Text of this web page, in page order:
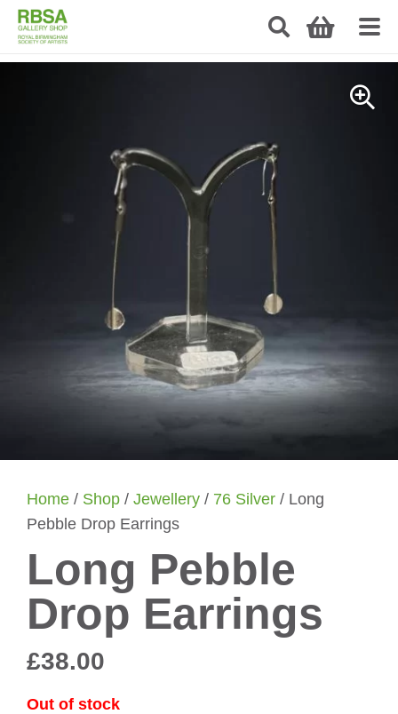
Home / Shop / Jewellery / 76 Silver / Long
Pebble Drop Earrings
Long Pebble
Drop Earrings
£38.00
Out of stock